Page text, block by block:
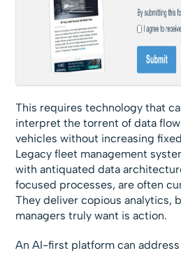
This requires technology that
interpret the torrent of data
vehicles without increasing
Legacy fleet management
with antiquated data
focused processes, are often
They deliver copious analytics,
managers truly want is action.
An AI-first platform can